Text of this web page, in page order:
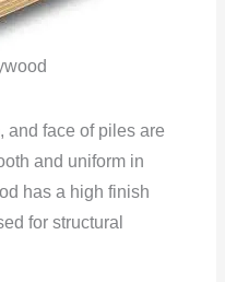
and face of piles are
and uniform in
has a high finish
for structural